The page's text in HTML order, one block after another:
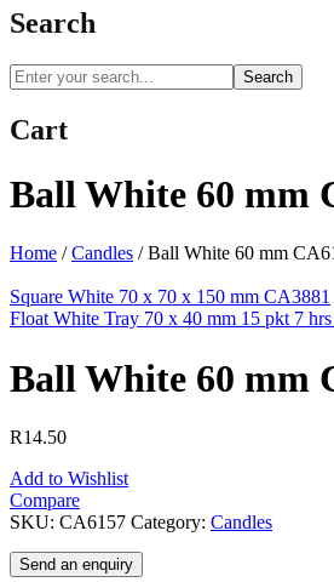
Search
Search
Cart
Ball White 60 mm
Home / Candles /Ball White 60 mm
Square White 70 x 70 x 150 mm CA3881
Float White Tray 70 x 40 mm 15 pkt 7
Ball White 60 mm
R14.50
Add to Wishlist
Compare
SKU: CA6157 Category: Candles
Send an enquiry